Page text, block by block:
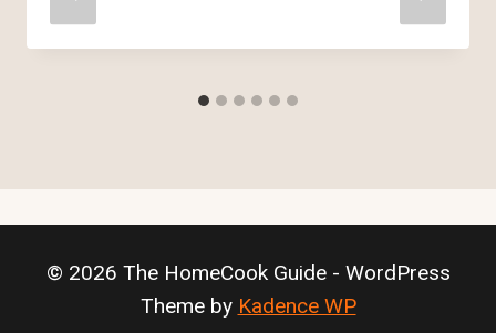
© 2026 The HomeCook Guide - WordPress
Theme by Kadence WP